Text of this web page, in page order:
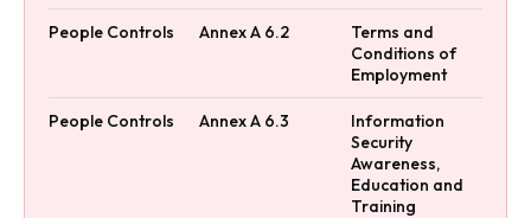
People Controls Annex A 6.2
Terms and
Conditions of
Employment
People Controls Annex A 6.3
Information
Security
Awareness,
Education and
Training